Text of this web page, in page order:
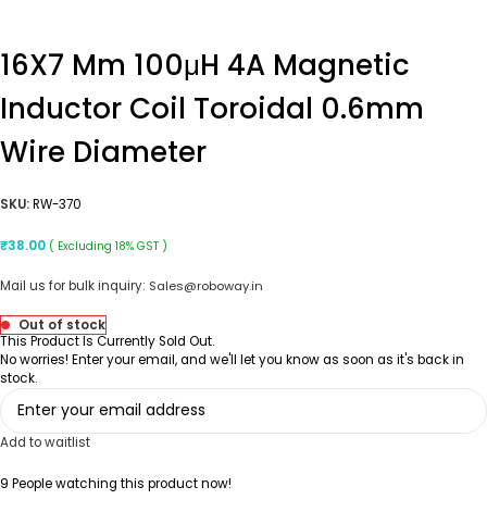
16X7 Mm 100μH 4A Magnetic
Inductor Coil Toroidal 0.6mm
Wire Diameter
SKU:RW-370
₹38.00 ( Excluding 18% GST )
Mail us for bulk inquiry: Sales@roboway.in
Out of stock
This Product Is Currently Sold Out.
No worries! Enter your email, and we'll let you know as soon as it's back in
stock.
Add to waitlist
9 People watching this product now!